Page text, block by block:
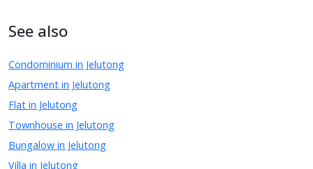
See also
Condominium in Jelutong
Apartment in Jelutong
Flat in Jelutong
Townhouse in Jelutong
Bungalow in Jelutong
Villa in Jelutong